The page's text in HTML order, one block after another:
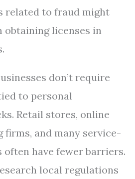
related to fraud might
obtaining licenses in
don’t require
to personal
Retail stores, online
firms, and many service-
often have fewer barriers.
local regulations